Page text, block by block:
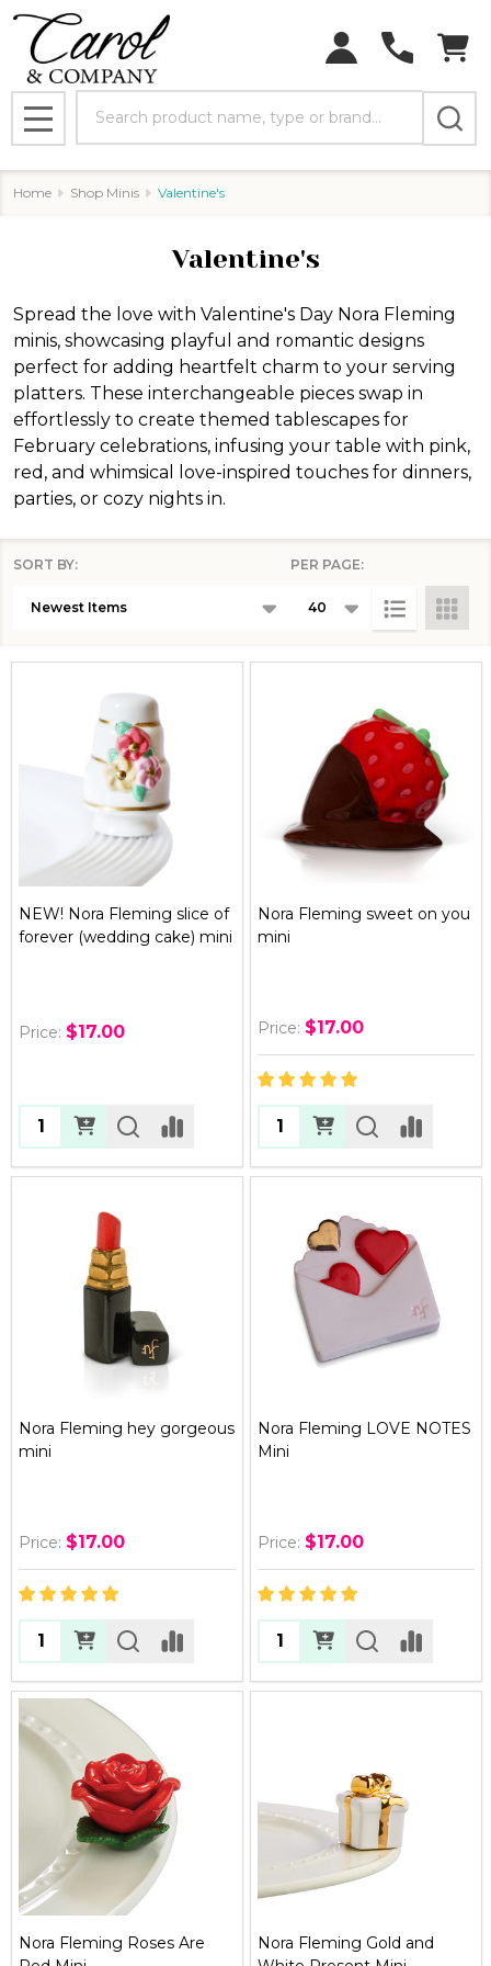
MENU
Home Shop Minis Valentine's
Valentine's
Spread the love with Valentine's Day Nora Fleming
minis, showcasing playful and romantic designs
perfect for adding heartfelt charm to your serving
platters. These interchangeable pieces swap in
effortlessly to create themed tablescapes for
February celebrations, infusing your table with pink,
red, and whimsical love-inspired touches for dinners,
parties, or cozy nights in.
SORT BY: PER PAGE:
NEW! Nora Fleming slice of
forever (wedding cake) mini
Price: $17.00
Quantity:
Nora Fleming sweet on you
mini
Price: $17.00
Quantity:
Nora Fleming hey gorgeous
mini
Price: $17.00
Quantity:
Nora Fleming LOVE NOTES
Mini
Price: $17.00
Quantity:
Nora Fleming Roses Are
Nora Fleming Gold and